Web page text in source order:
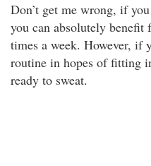
Don’t get me wrong, if
you can absolutely benefit
times a week. However, if
routine in hopes of fitting
ready to sweat.